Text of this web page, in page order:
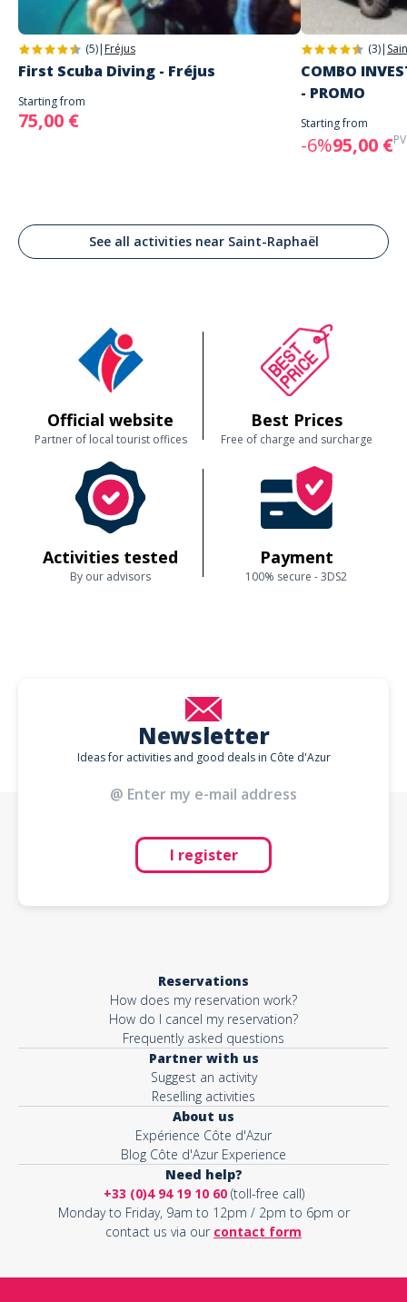
(5)| Fréjus
First Scuba Diving - Fréjus
Starting from
75,00 €
(3)|
COMBO
- PROMO
Starting from
-6%95,00 €
See all activities near Saint-Raphaël
Official website
Partner of local tourist offices
Best Prices
Free of charge and surcharge
Activities tested
By our advisors
Payment
100% secure - 3DS2
Newsletter
Ideas for activities and good deals in Côte d'Azur
I register
Reservations
How does my reservation work?
How do I cancel my reservation?
Frequently asked questions
Partner with us
Suggest an activity
Reselling activities
About us
Expérience Côte d'Azur
Blog Côte d'Azur Experience
Need help?
+33 (0)4 94 19 10 60(toll-free call)
Monday to Friday, 9am to 12pm / 2pm to 6pm or
contact us via our contact form